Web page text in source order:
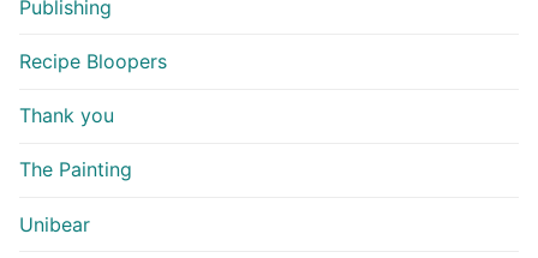
Publishing
Recipe Bloopers
Thank you
The Painting
Unibear